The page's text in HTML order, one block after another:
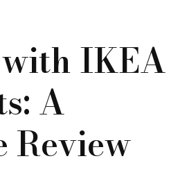
IKEA
A
Review